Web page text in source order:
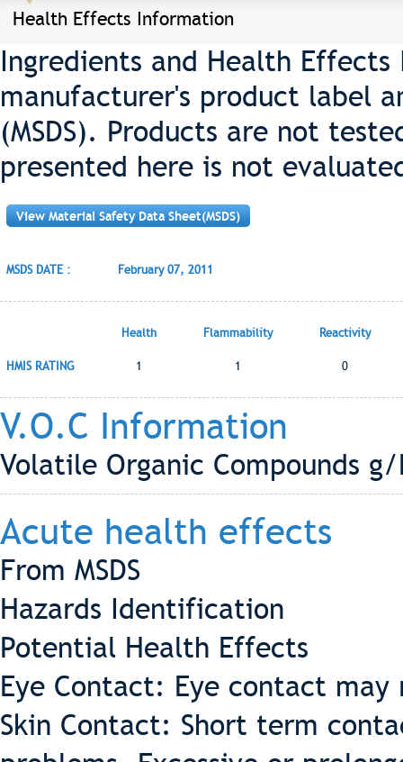
Health Effects Information
Ingredients and Health
manufacturer's product label
(MSDS). Products are not
presented here is not
View Material Safety Data Sheet(MSDS)
MSDS DATE : February 07, 2011
Health Flammability Reactivity
HMIS RATING 1 1 0
V.O.C Information
Volatile Organic Compounds
Acute health effects
From MSDS
Hazards Identification
Potential Health Effects
Eye Contact: Eye contact
Skin Contact: Short term